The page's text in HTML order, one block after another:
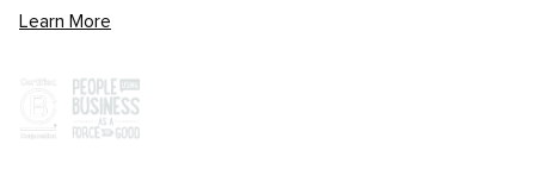
Learn More